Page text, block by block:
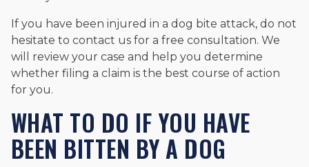
If you have been injured in a dog bite attack, do not
hesitate to contact us for a free consultation. We
will review your case and help you determine
whether filing a claim is the best course of action
for you.
WHAT TO DO IF YOU HAVE
BEEN BITTEN BY A DOG